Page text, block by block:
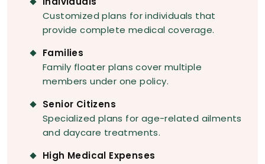
Customized plans for individuals that
provide complete medical coverage.
Families
Family floater plans cover multiple
members under one policy.
Senior Citizens
Specialized plans for age-related ailments
and daycare treatments.
High Medical Expenses